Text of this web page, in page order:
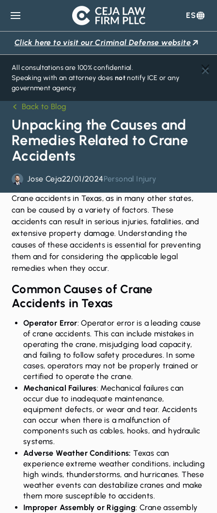
Ceja
Law
Firm
ES
Click here to visit our Criminal Defense website
All consultations are 100% confidential.
Speaking with an attorney does notnotify ICE or any
government agency.
Back to Blog
Unpacking the Causes and
Remedies Related to Crane
Accidents
Jose Ceja22/01/2024Personal Injury
Crane accidents in Texas, as in many other states,
can be caused by a variety of factors. These
accidents can result in serious injuries, fatalities, and
extensive property damage. Understanding the
causes of these accidents is essential for preventing
them and for considering the applicable legal
remedies when they occur.
Common Causes of Crane
Accidents in Texas
Operator Error: Operator error is a leading cause
of crane accidents. This can include mistakes in
operating the crane, misjudging load capacity,
and failing to follow safety procedures. In some
cases, operators may not be properly trained or
certified to operate the crane.
Mechanical Failures: Mechanical failures can
occur due to inadequate maintenance,
equipment defects, or wear and tear. Accidents
can occur when there is a malfunction of
components such as cables, hooks, and hydraulic
systems.
Adverse Weather Conditions: Texas can
experience extreme weather conditions, including
high winds, thunderstorms, and hurricanes. These
weather events can destabilize cranes and make
them more susceptible to accidents.
Improper Assembly or Rigging: Crane assembly